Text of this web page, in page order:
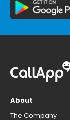
About
The Company